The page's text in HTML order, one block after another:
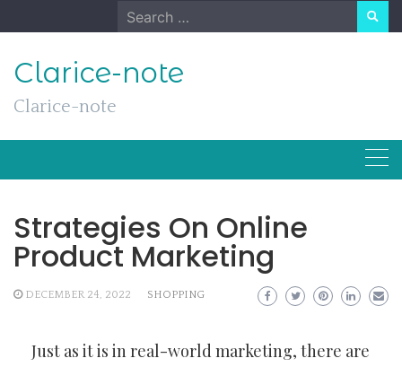
to
Search
for:
Clarice-note
Clarice-note
Strategies On Online
Product Marketing
DECEMBER 24, 2022 SHOPPING
Just as it is in real-world marketing, there are